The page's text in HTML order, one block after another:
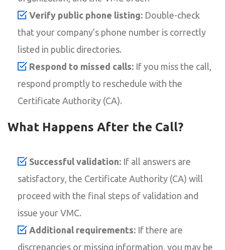
Verify public phone listing: Double-check
that your company’s phone number is correctly
listed in public directories.
Respond to missed calls: If you miss the call,
respond promptly to reschedule with the
Certificate Authority (CA).
What Happens After the Call?
Successful validation: If all answers are
satisfactory, the Certificate Authority (CA) will
proceed with the final steps of validation and
issue your VMC.
Additional requirements: If there are
discrepancies or missing information, you may be